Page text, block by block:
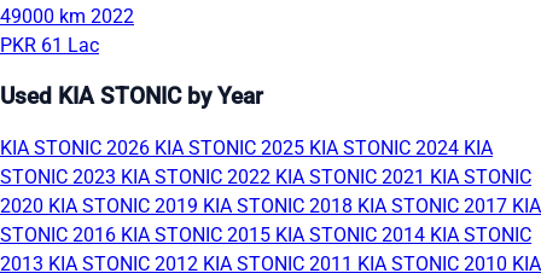
49000 km 2022
PKR 61 Lac
Used KIA STONIC by Year
KIA STONIC 2026 KIA STONIC 2025 KIA STONIC 2024 KIA
STONIC 2023 KIA STONIC 2022 KIA STONIC 2021 KIA STONIC
2020 KIA STONIC 2019 KIA STONIC 2018 KIA STONIC 2017 KIA
STONIC 2016 KIA STONIC 2015 KIA STONIC 2014 KIA STONIC
2013 KIA STONIC 2012 KIA STONIC 2011 KIA STONIC 2010 KIA